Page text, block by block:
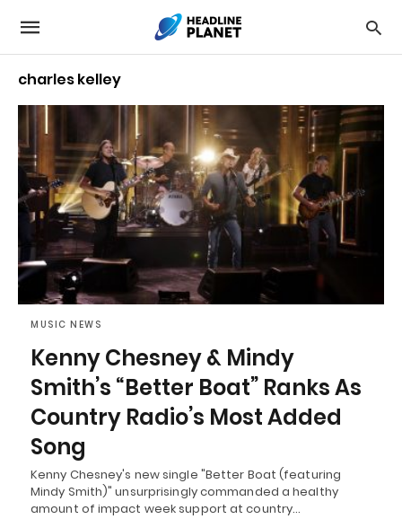
charles kelley
MUSIC NEWS
Kenny Chesney & Mindy
Smith’s “Better Boat” Ranks As
Country Radio’s Most Added
Song
Kenny Chesney's new single "Better Boat (featuring
Mindy Smith)" unsurprisingly commanded a healthy
amount of impact week support at country…